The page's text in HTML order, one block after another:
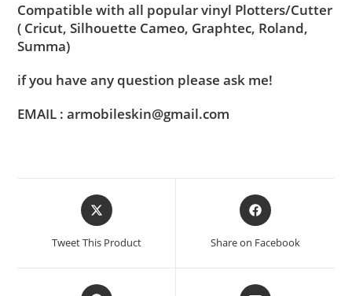
Compatible with all popular vinyl Plotters/Cutter
( Cricut, Silhouette Cameo, Graphtec, Roland,
Summa)
if you have any question please ask me!
EMAIL : armobileskin@gmail.com
Tweet This Product Share on Facebook